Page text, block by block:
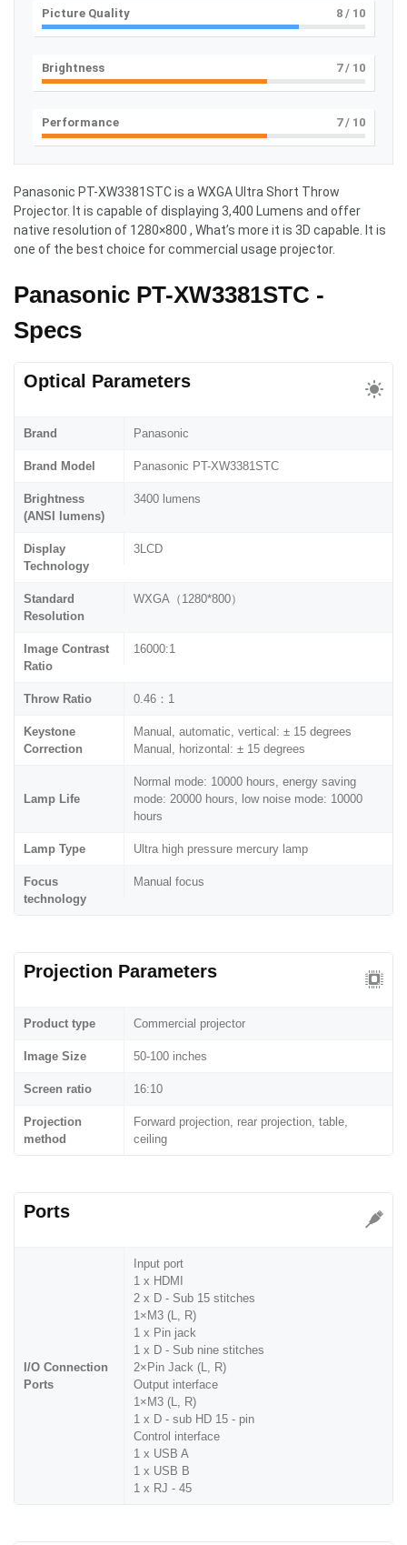
Picture Quality 8 / 10
Brightness 7/ 10
Performance 7/ 10
Panasonic PT-XW3381STCis a WXGA Ultra Short Throw
Projector. It is capable of displaying 3,400 Lumens and offer
native resolution of 1280×800 , What’s more it is 3D capable. It is
one of the best choice for commercial usage projector.
Panasonic PT-XW3381STC -
Specs
Optical Parameters
Brand Panasonic
Brand Model Panasonic PT-XW3381STC
Brightness
(ANSI lumens)
3400 lumens
Display
Technology
3LCD
Standard
Resolution
WXGA（1280*800）
Image Contrast
Ratio
16000:1
Throw Ratio 0.46：1
Keystone
Correction
Manual, automatic, vertical: ± 15 degrees
Manual, horizontal: ± 15 degrees
Lamp Life
Normal mode: 10000 hours, energy saving
mode: 20000 hours, low noise mode: 10000
hours
Lamp Type Ultra high pressure mercury lamp
Focus
technology
Manual focus
Projection Parameters
Product type Commercial projector
Image Size 50-100 inches
Screen ratio 16:10
Projection
method
Forward projection, rear projection, table,
ceiling
Ports
I/O Connection
Ports
Input port
1 x HDMI
2 x D - Sub 15 stitches
1×M3 (L, R)
1 x Pin jack
1 x D - Sub nine stitches
2×Pin Jack (L, R)
Output interface
1×M3 (L, R)
1 x D - sub HD 15 - pin
Control interface
1 x USB A
1 x USB B
1 x RJ - 45